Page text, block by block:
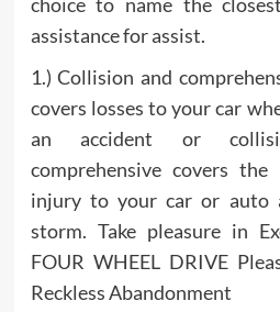
assistance for assist.
1.) Collision and
covers losses to your car
an accident or
comprehensive covers
injury to your car or auto
storm. Take pleasure in
FOUR WHEEL DRIVE
Reckless Abandonment